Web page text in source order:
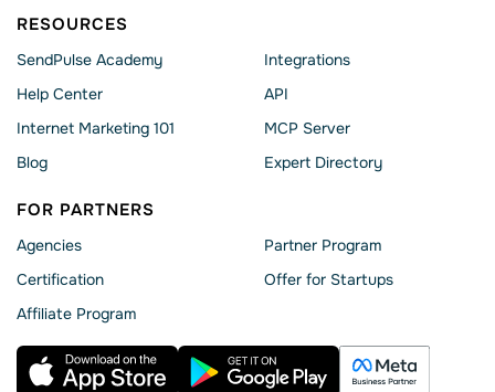
RESOURCES
SendPulse Academy
Help Сenter
Internet Marketing 101
Blog
Integrations
API
MCP Server
Expert Directory
FOR PARTNERS
Agencies
Сertification
Affiliate Program
Partner Program
Offer for Startups